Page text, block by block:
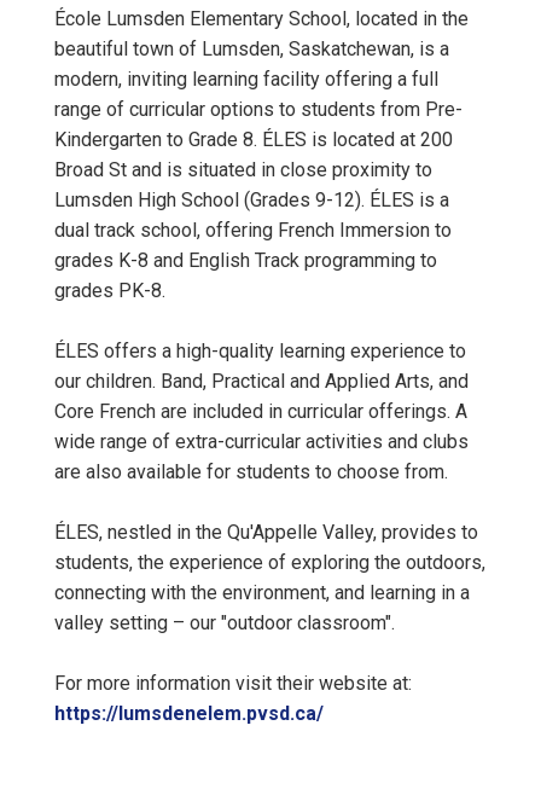
École Lumsden Elementary School, located in the
beautiful town of Lumsden, Saskatchewan, is a
modern, inviting learning facility offering a full
range of curricular options to students from Pre-
Kindergarten to Grade 8. ÉLES is located at 200
Broad St and is situated in close proximity to
Lumsden High School (Grades 9-12). ÉLES is a
dual track school, offering French Immersion to
grades K-8 and English Track programming to
grades PK-8.
ÉLES offers a high-quality learning experience to
our children. Band, Practical and Applied Arts, and
Core French are included in curricular offerings. A
wide range of extra-curricular activities and clubs
are also available for students to choose from.
ÉLES, nestled in the Qu'Appelle Valley, provides to
students, the experience of exploring the outdoors,
connecting with the environment, and learning in a
valley setting – our "outdoor classroom".
For more information visit their website at:
https://lumsdenelem.pvsd.ca/